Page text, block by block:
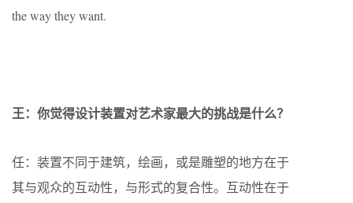
the way they want.
王：你觉得设计装置对艺术家最大的挑战是什么？
任：装置不同于建筑，绘画，或是雕塑的地方在于
其与观众的互动性，与形式的复合性。互动性在于